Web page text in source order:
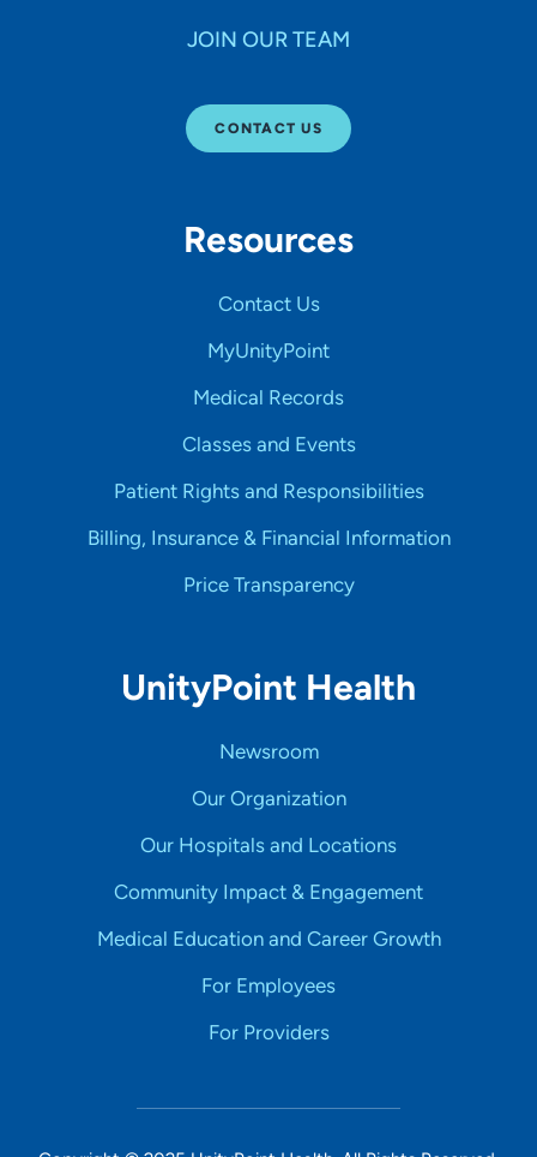
JOIN OUR TEAM
CONTACT US
Resources
Contact Us
MyUnityPoint
Medical Records
Classes and Events
Patient Rights and Responsibilities
Billing, Insurance & Financial Information
Price Transparency
UnityPoint Health
Newsroom
Our Organization
Our Hospitals and Locations
Community Impact & Engagement
Medical Education and Career Growth
For Employees
For Providers